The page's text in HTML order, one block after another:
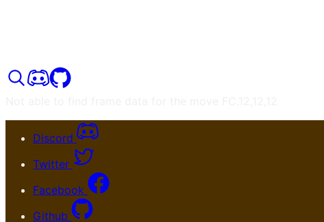
Discord
Twitter
Facebook
Github